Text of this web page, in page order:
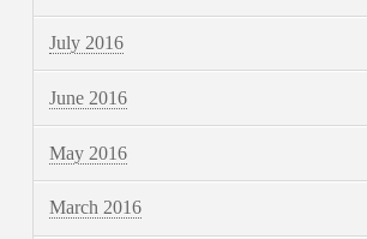
July 2016
June 2016
May 2016
March 2016